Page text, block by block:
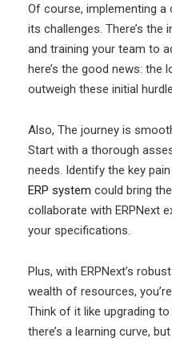
Of course, implementing a
its challenges. There’s the
and training your team to
here’s the good news: the
outweigh these initial
Also, The journey is
Start with a thorough
needs. Identify the key
ERP system could bring
collaborate with ERPNext
your specifications.
Plus, with ERPNext’s
wealth of resources,
Think of it like upgrading
there’s a learning curve,